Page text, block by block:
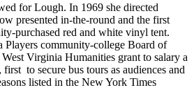
for Lough. In 1969 she directed
presented in-the-round and the first
purchased red and white vinyl tent.
Players community-college Board of
Virginia Humanities grant to salary a
to secure bus tours as audiences and
listed in the New York Times